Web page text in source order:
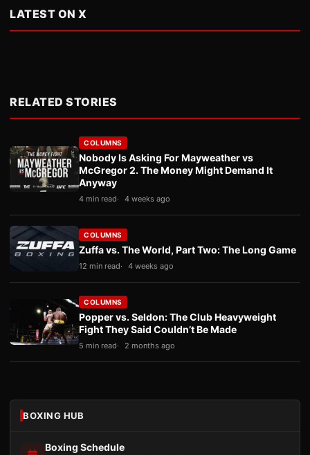
LATEST ON X
RELATED STORIES
COLUMNS
Nobody Is Asking For Mayweather vs
McGregor 2. The Money Might Demand It
Anyway
4 min read 4 weeks ago
COLUMNS
Zuffa vs. The World, Part Two: The Long Game
12 min read 4 weeks ago
COLUMNS
Popper vs. Seldon: The Club Heavyweight
Fight They Said Couldn’t Be Made
5 min read 2 months ago
BOXING HUB
Boxing Schedule